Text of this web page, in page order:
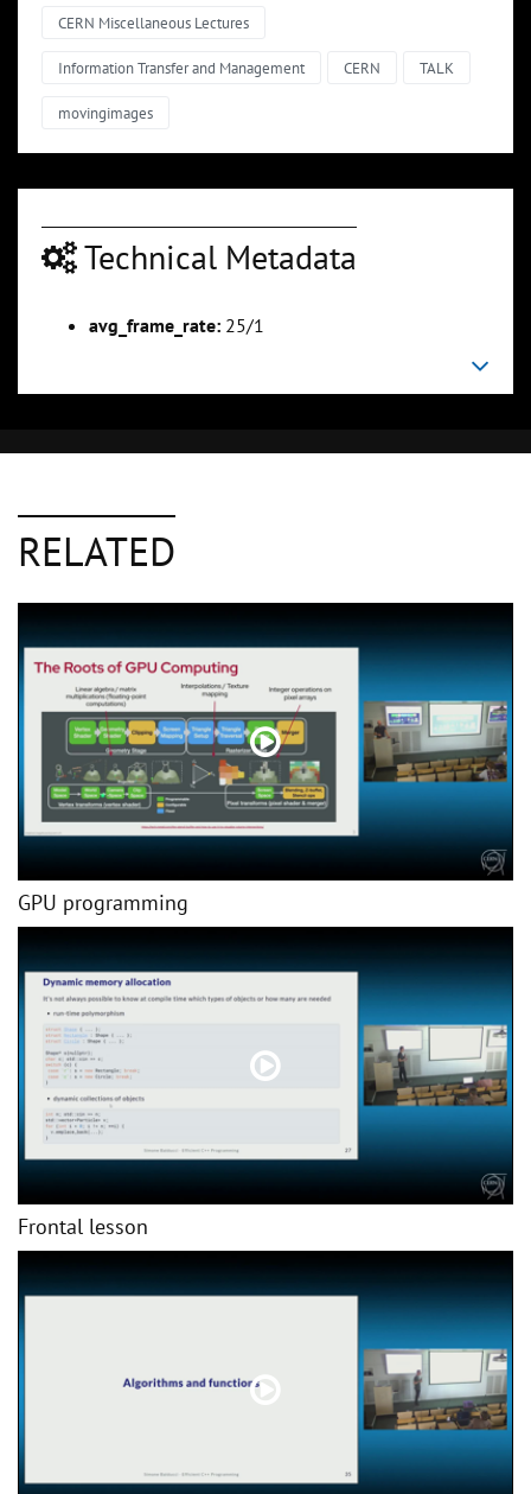
CERN Miscellaneous Lectures
Information Transfer and Management CERN TALK
movingimages
Technical Metadata
avg_frame_rate: 25/1
RELATED
GPU programming
Frontal lesson